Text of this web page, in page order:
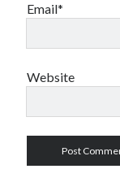
Email*
Website